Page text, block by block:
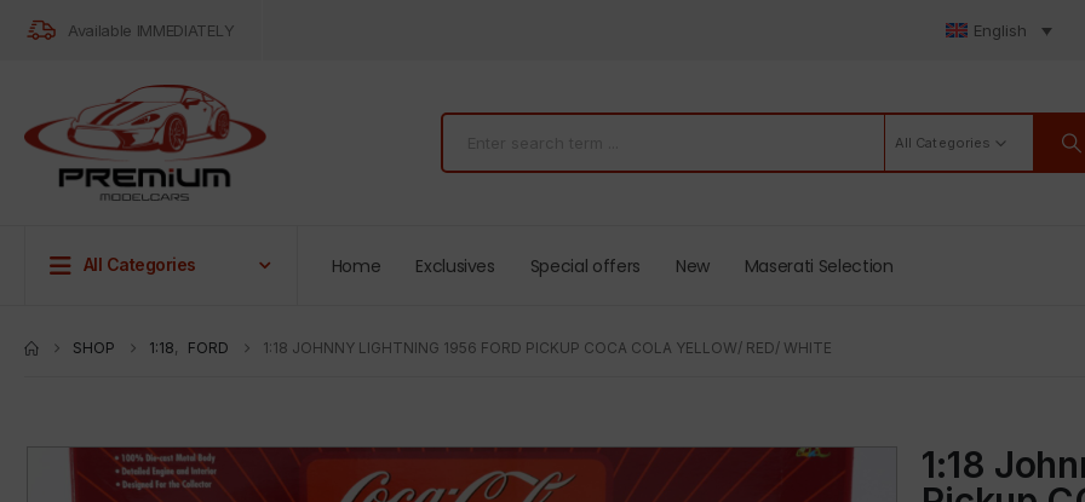
Available IMMEDIATELY English
All Categories
All Categories Home Exclusives Special offers New Maserati Selection
SHOP 1:18, FORD 1:18 JOHNNY LIGHTNING 1956 FORD PICKUP COCA COLA YELLOW/ RED/ WHITE
1:18